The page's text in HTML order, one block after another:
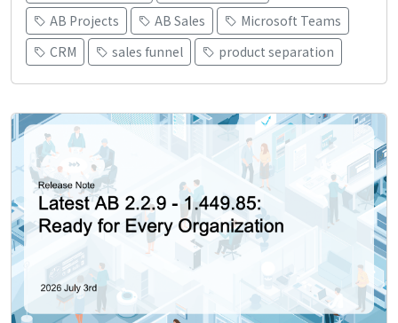
AB Projects
AB Sales
Microsoft Teams
CRM
sales funnel product separation